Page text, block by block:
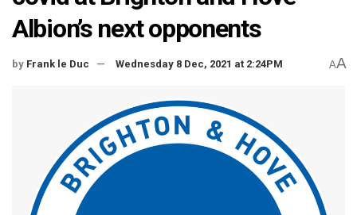
Albion’s next opponents
by Frank le Duc Wednesday 8 Dec, 2021 at 2:24PM AA